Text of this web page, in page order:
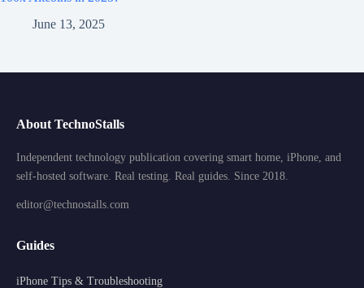
June 13, 2025
About TechnoStalls
Independent technology publication covering smart home, iPhone, and
self-hosted software. Real testing. Real guides. Since 2018.
editor@technostalls.com
Guides
iPhone Tips & Troubleshooting